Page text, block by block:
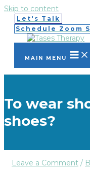
Skip to content
Let's Talk
Schedule Zoom
MAIN MENU
To wear
shoes?
Leave a Comment /